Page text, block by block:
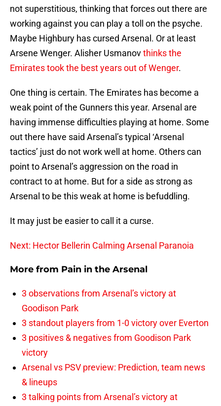
not superstitious, thinking that forces out there are
working against you can play a toll on the psyche.
Maybe Highbury has cursed Arsenal. Or at least
Arsene Wenger. Alisher Usmanovthinks the
Emirates took the best years out of Wenger.
One thing is certain. The Emirates has become a
weak point of the Gunners this year. Arsenal are
having immense difficulties playing at home. Some
out there have said Arsenal’s typical ‘Arsenal
tactics’ just do not work well at home. Others can
point to Arsenal’s aggression on the road in
contract to at home. But for a side as strong as
Arsenal to be this weak at home is befuddling.
It may just be easier to call it a curse.
Next: Hector Bellerin Calming Arsenal Paranoia
More from Pain in the Arsenal
3 observations from Arsenal’s victory at
Goodison Park
3 standout players from 1-0 victory over Everton
3 positives & negatives from Goodison Park
victory
Arsenal vs PSV preview: Prediction, team news
& lineups
3 talking points from Arsenal’s victory at